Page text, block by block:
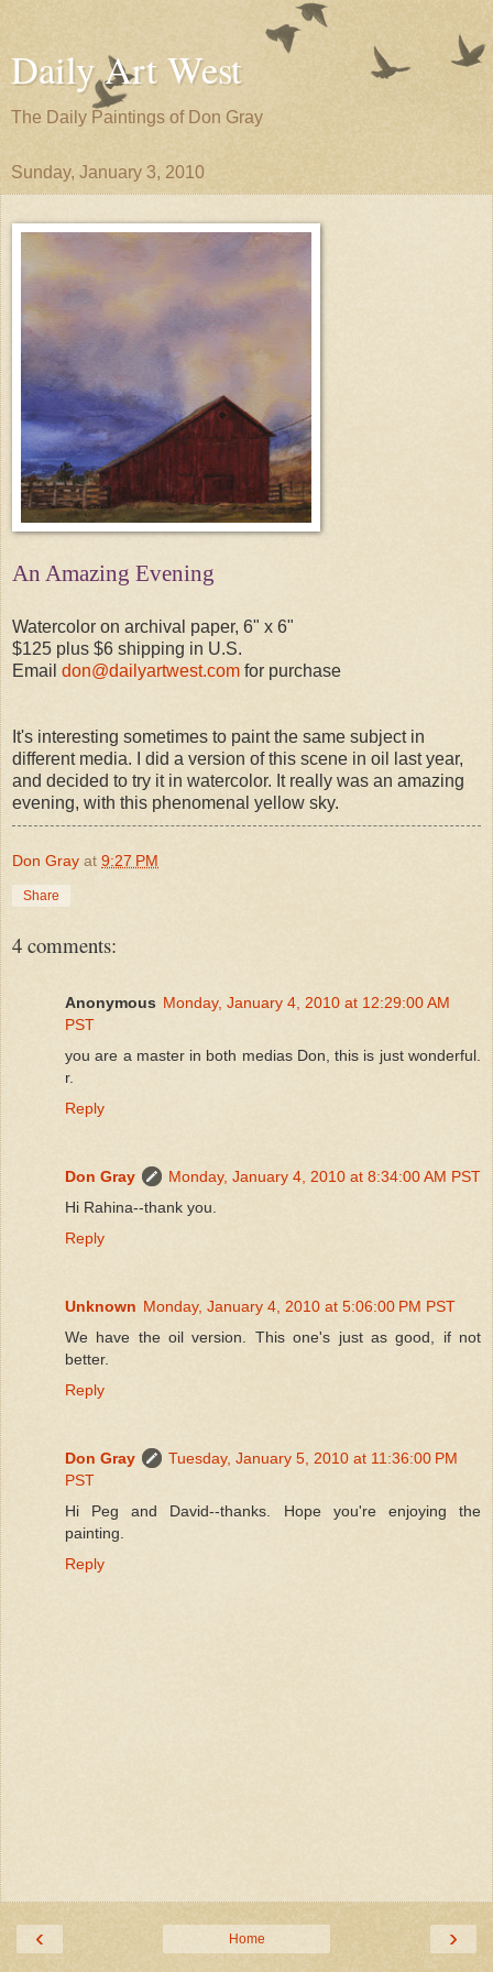
Daily Art West
The Daily Paintings of Don Gray
Sunday, January 3, 2010
An Amazing Evening
Watercolor on archival paper, 6" x 6"
$125 plus $6 shipping in U.S.
Email don@dailyartwest.com for purchase
It's interesting sometimes to paint the same subject in
different media. I did a version of this scene in oil last year,
and decided to try it in watercolor. It really was an amazing
evening, with this phenomenal yellow sky.
Don Gray at 9:27 PM
Share
4 comments:
Anonymous Monday, January 4, 2010 at 12:29:00 AM
PST
you are a master in both medias Don, this is just wonderful.
r.
Reply
Don Gray
Monday, January 4, 2010 at 8:34:00 AM PST
Hi Rahina--thank you.
Reply
Unknown Monday, January 4, 2010 at 5:06:00 PM PST
We have the oil version. This one's just as good, if not
better.
Reply
Don Gray
Tuesday, January 5, 2010 at 11:36:00 PM
PST
Hi Peg and David--thanks. Hope you're enjoying the
painting.
Reply
‹ ›
Home